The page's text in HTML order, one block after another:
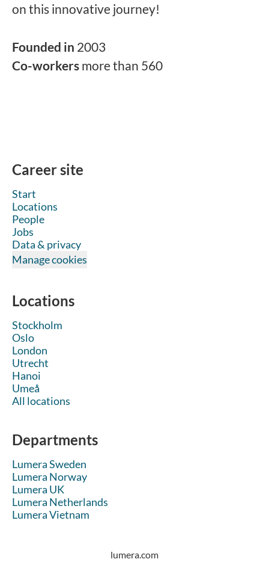
on this innovative journey!
Founded in 2003
Co-workers more than 560
Career site
Start
Locations
People
Jobs
Data & privacy
Manage cookies
Locations
Stockholm
Oslo
London
Utrecht
Hanoi
Umeå
All locations
Departments
Lumera Sweden
Lumera Norway
Lumera UK
Lumera Netherlands
Lumera Vietnam
lumera.com